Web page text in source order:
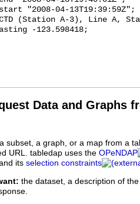
Data and Graphs
subset, a graph, or a map from a
URL. tabledap uses the OPeNDAP
its selection constraints
the dataset, a description of